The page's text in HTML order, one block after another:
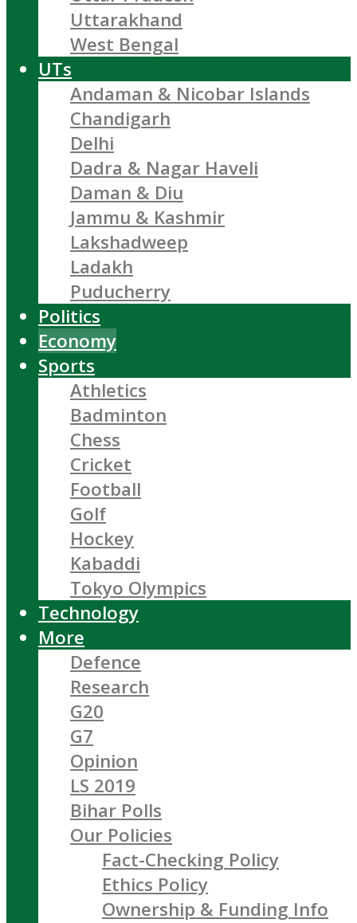
Uttarakhand
West Bengal
UTs
Andaman & Nicobar Islands
Chandigarh
Delhi
Dadra & Nagar Haveli
Daman & Diu
Jammu & Kashmir
Lakshadweep
Ladakh
Puducherry
Politics
Economy
Sports
Athletics
Badminton
Chess
Cricket
Football
Golf
Hockey
Kabaddi
Tokyo Olympics
Technology
More
Defence
Research
G20
G7
Opinion
LS 2019
Bihar Polls
Our Policies
Fact-Checking Policy
Ethics Policy
Ownership & Funding Info